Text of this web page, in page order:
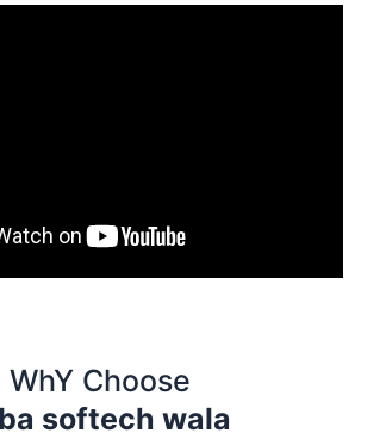
WhY Choose
softech wala